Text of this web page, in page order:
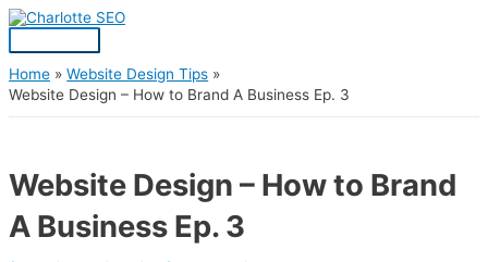
Skip
to
Menu
Home
Website Design Tips
Website Design – How to Brand A Business Ep. 3
Website Design – How to Brand
A Business Ep. 3
Post
navigation
S
a
r
f
o